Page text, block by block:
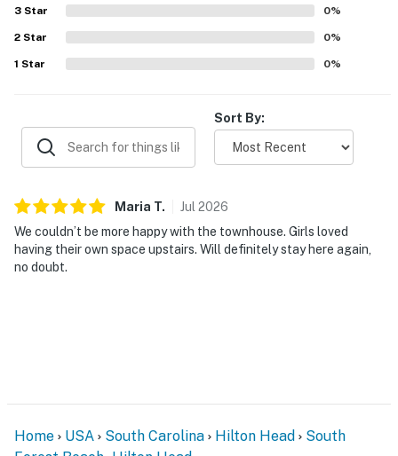
3 Star 0%
2 Star 0%
1 Star 0%
Sort By:
Maria T. Jul 2026
We couldn’t be more happy with the townhouse. Girls loved
having their own space upstairs. Will definitely stay here again,
no doubt.
Home USA South Carolina Hilton Head
South